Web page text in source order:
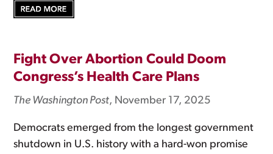
Fight Over Abortion Could Doom
Congress’s Health Care Plans
The Washington Post, November 17, 2025
Democrats emerged from the longest government
shutdown in U.S. history with a hard-won promise